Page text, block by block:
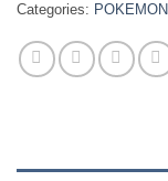
Categories: POKEMON